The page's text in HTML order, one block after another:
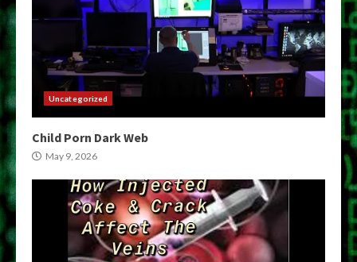
Uncategorized
Child Porn Dark Web
May 9, 2026